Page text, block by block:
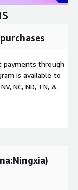
payments through
is available to
NC, ND, TN, &